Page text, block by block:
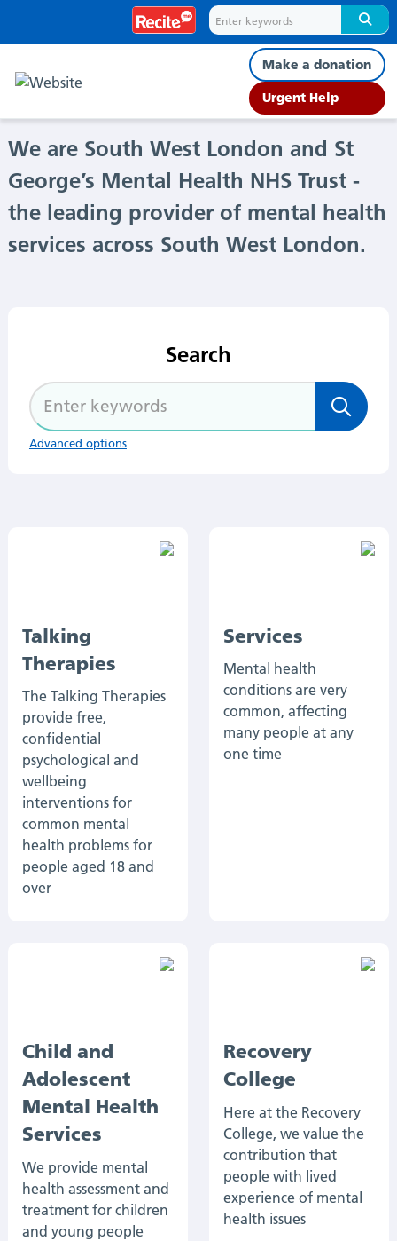
Make a donation
Urgent Help
We are South West London and St
George’s Mental Health NHS Trust -
the leading provider of mental health
services across South West London.
Search
Advanced options
Talking
Therapies
The Talking Therapies
provide free,
confidential
psychological and
wellbeing
interventions for
common mental
health problems for
people aged 18 and
over
Services
Mental health
conditions are very
common, affecting
many people at any
one time
Child and
Adolescent
Mental Health
Services
We provide mental
health assessment and
treatment for children
and young people
Recovery
College
Here at the Recovery
College, we value the
contribution that
people with lived
experience of mental
health issues